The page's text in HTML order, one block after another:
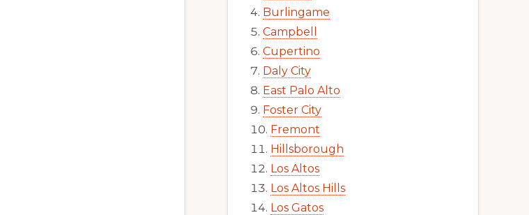
Burlingame
Campbell
Cupertino
Daly City
East Palo Alto
Foster City
Fremont
Hillsborough
Los Altos
Los Altos Hills
Los Gatos